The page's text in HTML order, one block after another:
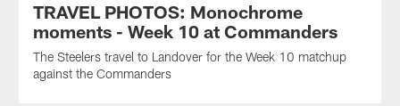
TRAVEL PHOTOS: Monochrome
moments - Week 10 at Commanders
The Steelers travel to Landover for the Week 10 matchup
against the Commanders